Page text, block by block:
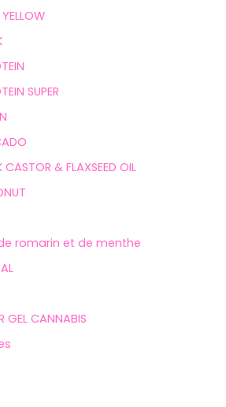
SUPER
CASTOR & FLAXSEED OIL
de romarin et de menthe
GEL CANNABIS